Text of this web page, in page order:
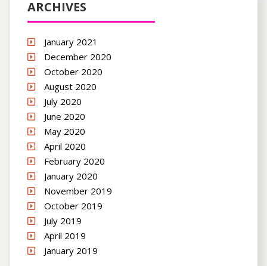
ARCHIVES
January 2021
December 2020
October 2020
August 2020
July 2020
June 2020
May 2020
April 2020
February 2020
January 2020
November 2019
October 2019
July 2019
April 2019
January 2019